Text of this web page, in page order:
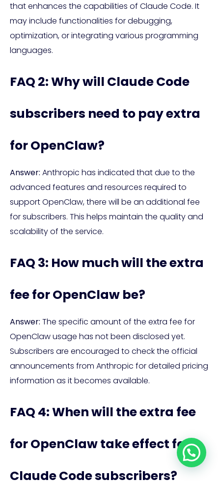
that enhances the capabilities of Claude Code. It
may include functionalities for debugging,
optimization, or integrating various programming
languages.
FAQ 2: Why will Claude Code
subscribers need to pay extra
for OpenClaw?
Answer: Anthropic has indicated that due to the
advanced features and resources required to
support OpenClaw, there will be an additional fee
for subscribers. This helps maintain the quality and
scalability of the service.
FAQ 3: How much will the extra
fee for OpenClaw be?
Answer: The specific amount of the extra fee for
OpenClaw usage has not been disclosed yet.
Subscribers are encouraged to check the official
announcements from Anthropic for detailed pricing
information as it becomes available.
FAQ 4: When will the extra fee
for OpenClaw take effect for
Claude Code subscribers?